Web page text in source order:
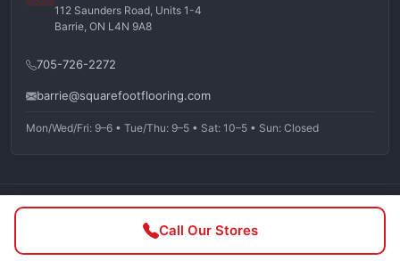
Call Our Stores
112 Saunders Road, Units 1-4
Barrie, ON L4N 9A8
705-726-2272
barrie@squarefootflooring.com
Mon/Wed/Fri: 9–6 • Tue/Thu: 9–5 • Sat: 10–5 • Sun: Closed
©2026Squarefoot Flooring. All rights reserved.
Privacy Policy